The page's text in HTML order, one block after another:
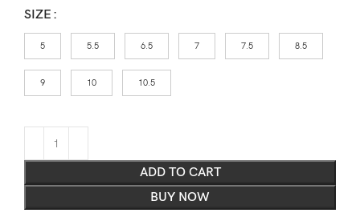
SIZE
5 5.5 6.5 7 7.5 8.5
9 10 10.5
ADD TO CART
BUY NOW